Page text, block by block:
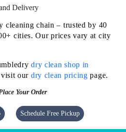
Delivery
cleaning chain – trusted by 40
cities. Our prices vary at city
dry clean shop in
our dry clean pricing page.
Your Order
Schedule Free Pickup